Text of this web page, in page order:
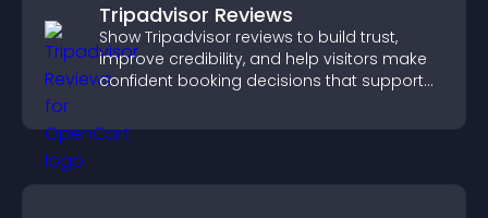
Tripadvisor Reviews
Show Tripadvisor reviews to build trust,
improve credibility, and help visitors make
confident booking decisions that support